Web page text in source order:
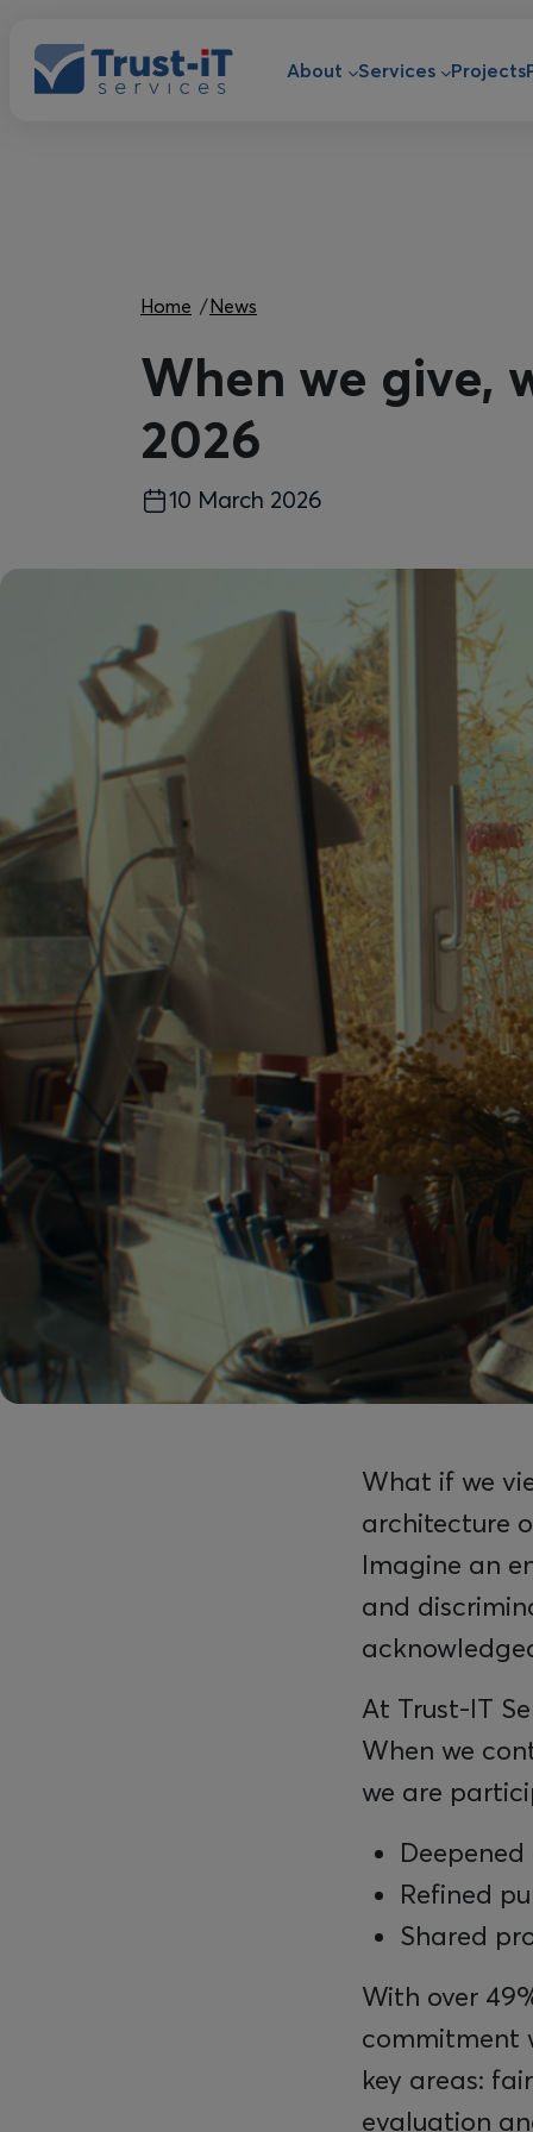
Main
About Services Projects
Breadcrumb
Home News
When we give,
2026
10 March 2026
What if we
architecture
Imagine an
and
At Trust-IT
When we
we are
Refined
Shared
With over
commitment
key areas:
evaluation